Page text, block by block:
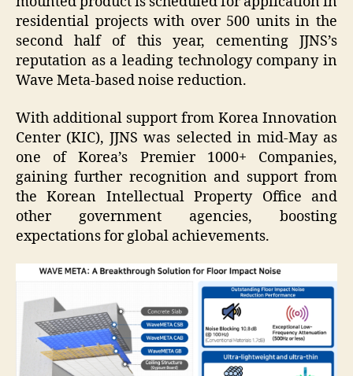
residential projects with over 500 units in the
second half of this year, cementing JJNS’s
reputation as a leading technology company in
Wave Meta-based noise reduction.
With additional support from Korea Innovation
Center (KIC), JJNS was selected in mid-May as
one of Korea’s Premier 1000+ Companies,
gaining further recognition and support from
the Korean Intellectual Property Office and
other government agencies, boosting
expectations for global achievements.